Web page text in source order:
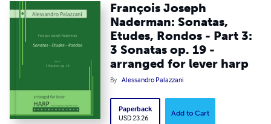
François Joseph
Naderman: Sonatas,
Etudes, Rondos - Part 3:
3 Sonatas op. 19 -
arranged for lever harp
By Alessandro Palazzani
Paperback
USD 23.26
Add to Cart